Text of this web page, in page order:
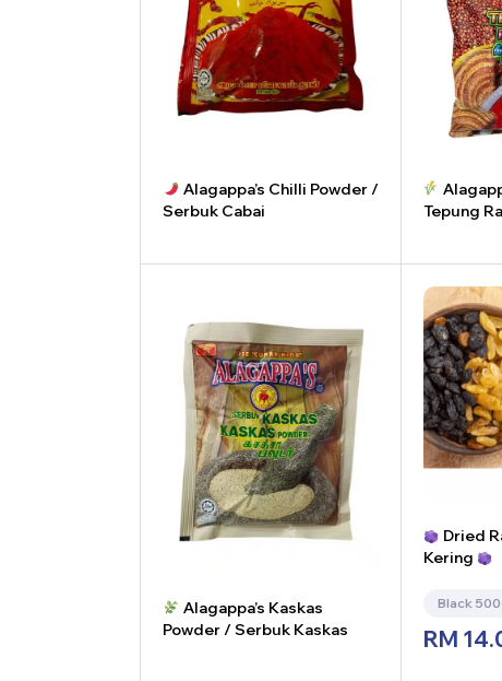
Alagappa’s Chilli Powder /
Serbuk Cabai
- +
Tepung
-
Alagappa’s Kaskas
Powder / Serbuk Kaskas
Dried
Kering
Black
RM